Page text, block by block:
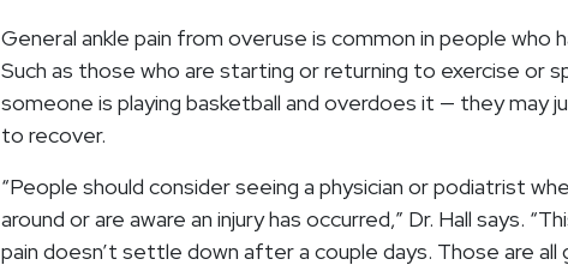
General ankle pain from overuse is common in people who
Such as those who are starting or returning to exercise or
someone is playing basketball and overdoes it — they may
to recover.
“People should consider seeing a physician or podiatrist
around or are aware an injury has occurred,” Dr. Hall says.
pain doesn’t settle down after a couple days. Those are